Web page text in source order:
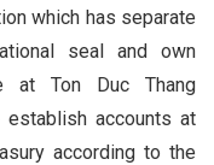
which has separate
seal and own
at Ton Duc Thang
accounts at
according to the